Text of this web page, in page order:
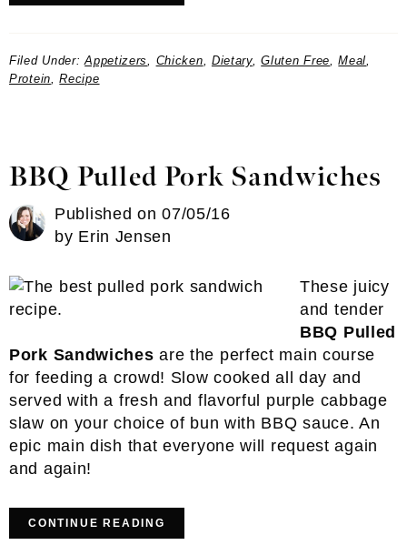
Filed Under:Appetizers, Chicken, Dietary,Gluten Free,Meal,
Protein,Recipe
BBQ Pulled Pork Sandwiches
Published on07/05/16
by Erin Jensen
These juicy
and tender
BBQ Pulled
Pork Sandwiches are the perfect main course
for feeding a crowd! Slow cooked all day and
served with a fresh and flavorful purple cabbage
slaw on your choice of bun with BBQ sauce. An
epic main dish that everyone will request again
and again!
CONTINUE READING